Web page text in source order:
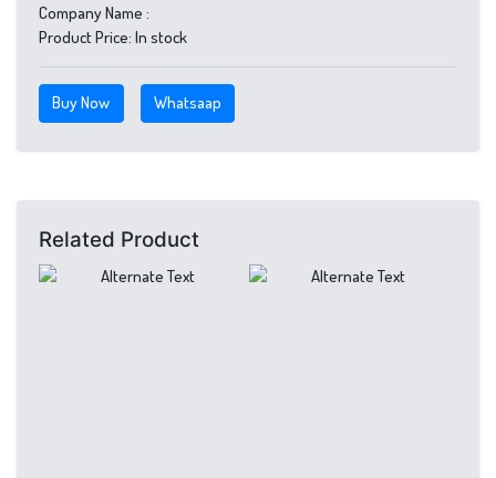
Company Name :
Product Price: In stock
Buy Now Whatsaap
Related Product